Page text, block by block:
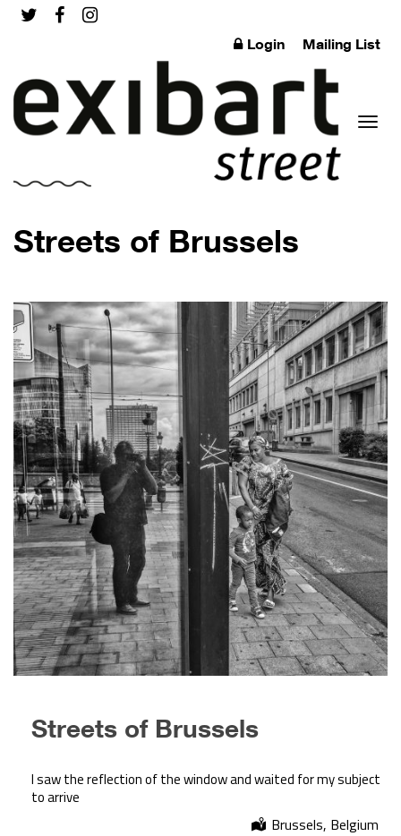
Login Mailing List
Streets of Brussels
Streets of Brussels
I saw the reflection of the window and waited for my subject
to arrive
Brussels, Belgium